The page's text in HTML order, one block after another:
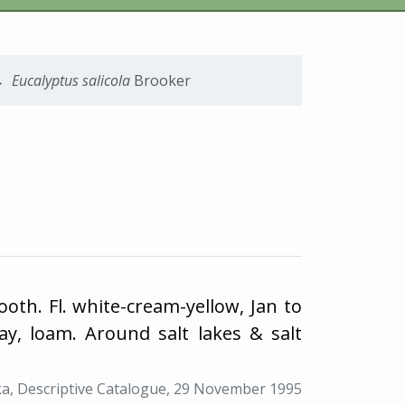
Eucalyptussalicola Brooker
Fl. white-cream-yellow, Jan to
loam. Around salt lakes & salt
Descriptive Catalogue, 29 November 1995